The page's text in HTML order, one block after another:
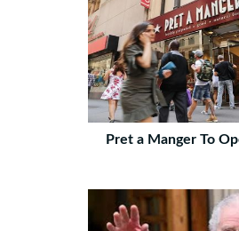
Pret a Manger To